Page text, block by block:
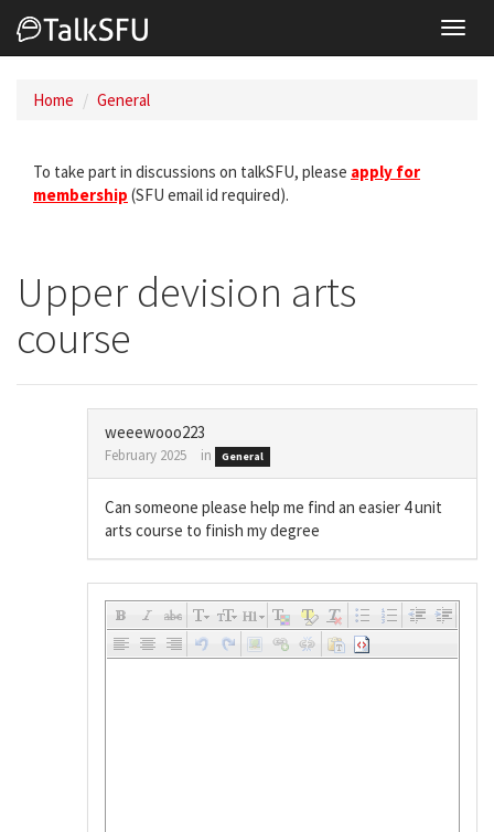
Home General
To take part in discussions on talkSFU, please apply for
membership (SFU email id required).
Upper devision arts
course
weeewooo223
February 2025 in General
Can someone please help me find an easier 4 unit
arts course to finish my degree